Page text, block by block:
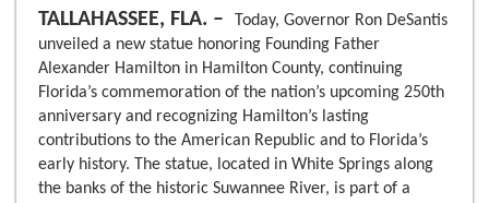
TALLAHASSEE, FLA. –
Today, Governor Ron DeSantis
unveiled a new statue honoring Founding Father
Alexander Hamilton in Hamilton County, continuing
Florida’s commemoration of the nation’s upcoming 250th
anniversary and recognizing Hamilton’s lasting
contributions to the American Republic and to Florida’s
early history. The statue, located in White Springs along
the banks of the historic Suwannee River, is part of a